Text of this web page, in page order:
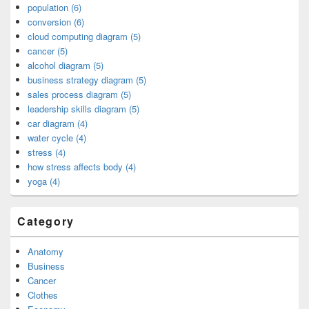
population (6)
conversion (6)
cloud computing diagram (5)
cancer (5)
alcohol diagram (5)
business strategy diagram (5)
sales process diagram (5)
leadership skills diagram (5)
car diagram (4)
water cycle (4)
stress (4)
how stress affects body (4)
yoga (4)
Category
Anatomy
Business
Cancer
Clothes